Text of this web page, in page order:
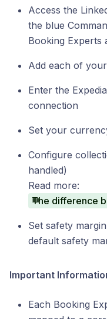
Access the
the blue
Booking Experts
Add each of
Enter the
connection
Set your
Configure
handled)
Read more:
Set safety
default safety
Important
Each Booking